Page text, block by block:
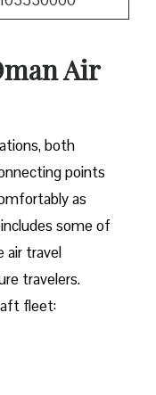
Air
both
points
as
some of
travel
travelers.
fleet: